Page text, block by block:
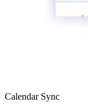
Calendar Sync